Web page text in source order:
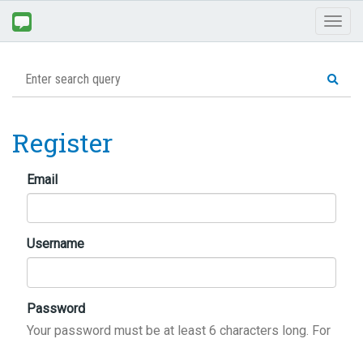
Register
Email
Username
Password
Your password must be at least 6 characters long. For